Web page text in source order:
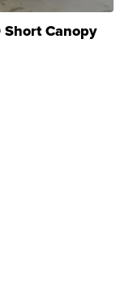
Canopy